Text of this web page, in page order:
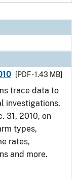
[PDF - 1.43 MB]
trace data to
investigations.
31, 2010, on
types,
rates,
and more.